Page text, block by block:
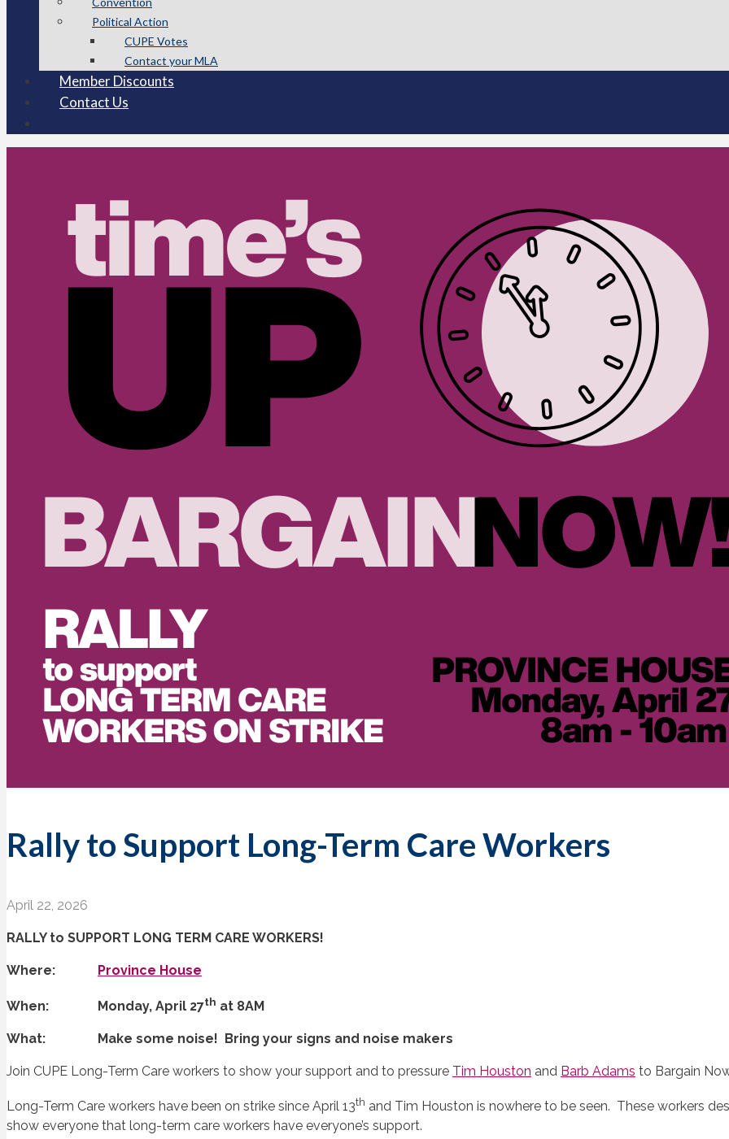
Political Action
CUPE Votes
Contact your MLA
Member Discounts
Contact Us
Rally to Support Long-Term Care Workers
April 22, 2026
RALLY to SUPPORT LONG TERM CARE WORKERS!
Where: Province House
When: Monday, April 27th at 8AM
What: Make some noise! Bring your signs and noise makers
Join CUPE Long-Term Care workers to show your support and to pressure Tim Houston and Barb Adams to Bargain
Long-Term Care workers have been on strike since April 13th and Tim Houston is nowhere to be seen. These workers
show everyone that long-term care workers have everyone’s support.